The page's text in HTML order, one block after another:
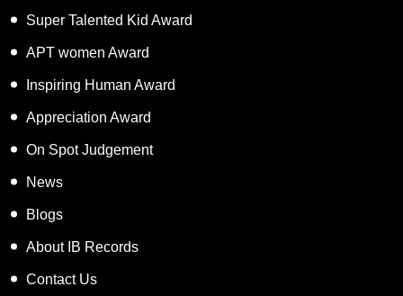
Super Talented Kid Award
APT women Award
Inspiring Human Award
Appreciation Award
On Spot Judgement
News
Blogs
About IB Records
Contact Us